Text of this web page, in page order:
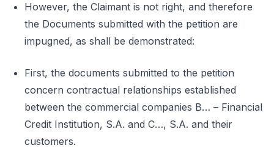
However, the Claimant is not right, and therefore
the Documents submitted with the petition are
impugned, as shall be demonstrated:
First, the documents submitted to the petition
concern contractual relationships established
between the commercial companies B… – Financial
Credit Institution, S.A. and C…, S.A. and their
customers.